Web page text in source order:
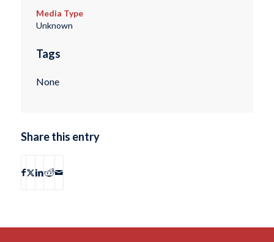
Media Type
Unknown
Tags
None
Share this entry